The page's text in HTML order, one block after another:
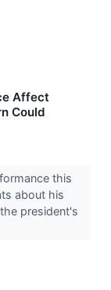
Affect
Could
this
about his
president's